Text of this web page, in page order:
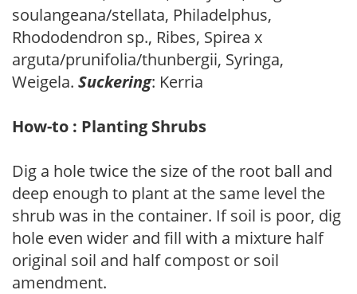
soulangeana/stellata, Philadelphus,
Rhododendron sp., Ribes, Spirea x
arguta/prunifolia/thunbergii, Syringa,
Weigela. Suckering: Kerria
How-to : Planting Shrubs
Dig a hole twice the size of the root ball and
deep enough to plant at the same level the
shrub was in the container. If soil is poor, dig
hole even wider and fill with a mixture half
original soil and half compost or soil
amendment.